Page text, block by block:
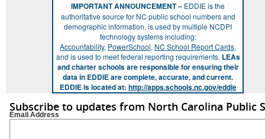
IMPORTANT ANNOUNCEMENT – EDDIE is the
authoritative source for NC public school numbers and
demographic information, is used by multiple NCDPI
technology systems including:
Accountability, PowerSchool, NC School Report Cards,
and is used to meet federal reporting requirements. LEAs
and charter schools are responsible for ensuring their
data in EDDIE are complete, accurate, and current.
EDDIE is located at: http://apps.schools.nc.gov/eddie
Subscribe to updates from North Carolina Public
Email Address